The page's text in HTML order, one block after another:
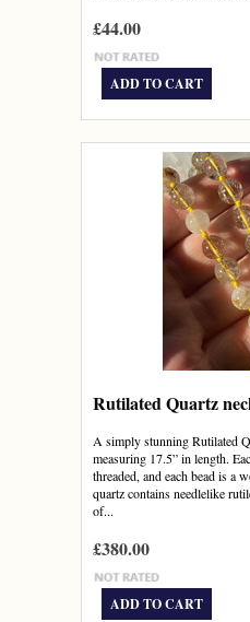
£44.00
ADD TO CART
Rutilated Quartz
A simply stunning Rutilated
measuring 17.5” in length.
threaded, and each bead is a
quartz contains needlelike
of...
£380.00
ADD TO CART